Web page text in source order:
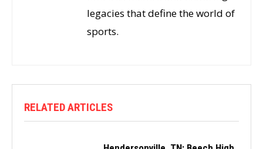
legacies that define the world of
sports.
RELATED ARTICLES